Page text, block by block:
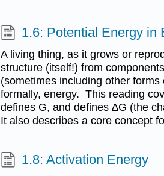
1.6: Potential Energy in
A living thing, as it grows or
structure (itself!) from
(sometimes including other
formally, energy. This reading
defines G, and defines ∆G (the
It also describes a core concept
1.8: Activation Energy